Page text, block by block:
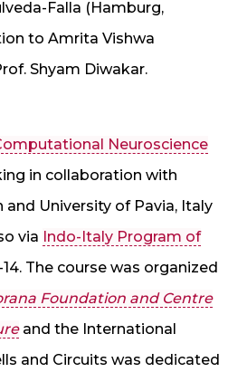
Falla (Hamburg,
to Amrita Vishwa
Shyam Diwakar.
Neuroscience
in collaboration with
and University of Pavia, Italy
via Indo-Italy Program of
14. The course was organized
Foundation and Centre
and the International
and Circuits was dedicated